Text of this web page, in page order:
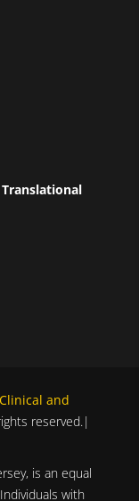
and
reserved.|
is an equal
with